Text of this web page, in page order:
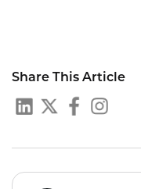
Share This Article